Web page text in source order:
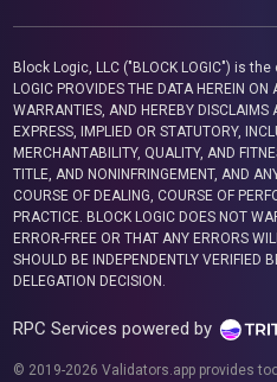
Block Logic, LLC ("BLOCK LOGIC") is
LOGIC PROVIDES THE DATA HEREIN ON
WARRANTIES, AND HEREBY DISCLAIMS
EXPRESS, IMPLIED OR STATUTORY,
MERCHANTABILITY, QUALITY, AND
TITLE, AND NONINFRINGEMENT, AND
COURSE OF DEALING, COURSE OF
PRACTICE. BLOCK LOGIC DOES NOT
ERROR-FREE OR THAT ANY ERRORS
SHOULD BE INDEPENDENTLY VERIFIED
DELEGATION DECISION.
RPC Services powered by
© 2019-2026 Validators.app provides